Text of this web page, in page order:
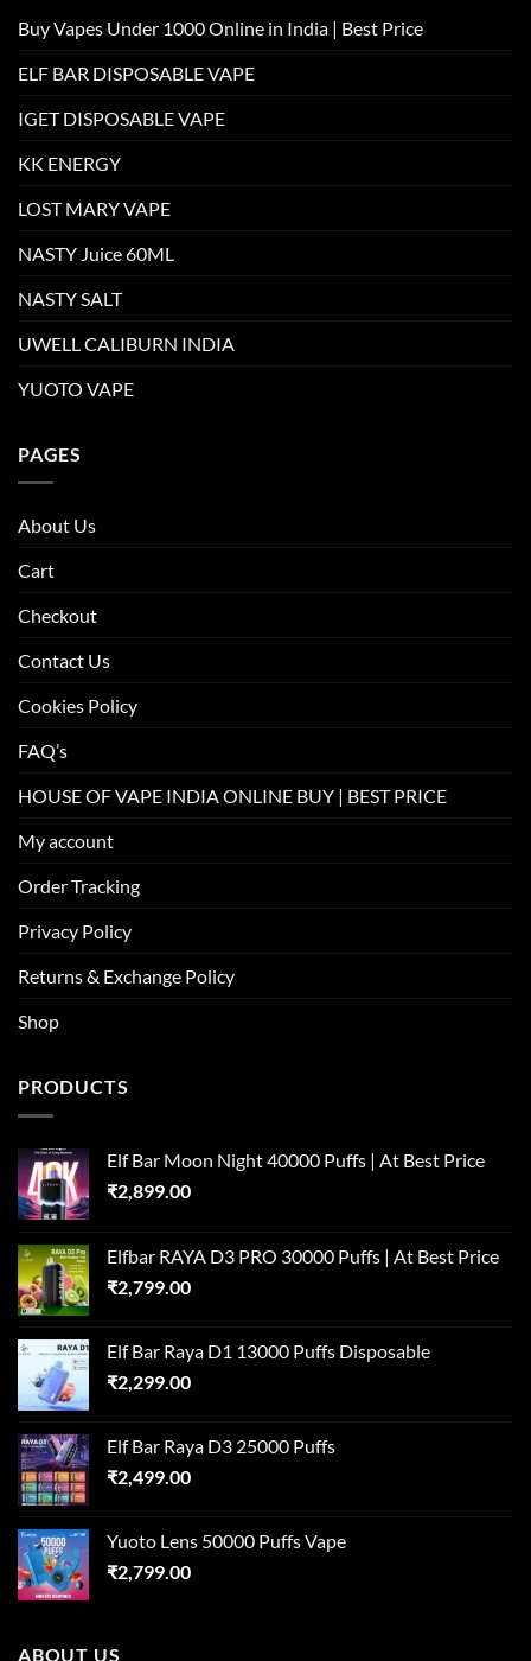
Buy Vapes Under 1000 Online in India | Best Price
ELF BAR DISPOSABLE VAPE
IGET DISPOSABLE VAPE
KK ENERGY
LOST MARY VAPE
NASTY Juice 60ML
NASTY SALT
UWELL CALIBURN INDIA
YUOTO VAPE
PAGES
About Us
Cart
Checkout
Contact Us
Cookies Policy
FAQ’s
HOUSE OF VAPE INDIA ONLINE BUY | BEST PRICE
My account
Order Tracking
Privacy Policy
Returns & Exchange Policy
Shop
PRODUCTS
Elf Bar Moon Night 40000 Puffs | At Best Price
₹2,899.00
Elfbar RAYA D3 PRO 30000 Puffs | At Best Price
₹2,799.00
Elf Bar Raya D1 13000 Puffs Disposable
₹2,299.00
Elf Bar Raya D3 25000 Puffs
₹2,499.00
Yuoto Lens 50000 Puffs Vape
₹2,799.00
ABOUT US